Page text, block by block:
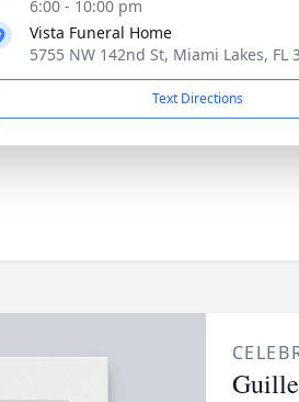
6:00 - 10:00 pm
Vista Funeral Home
5755 NW 142nd St, Miami Lakes, FL
Text Directions